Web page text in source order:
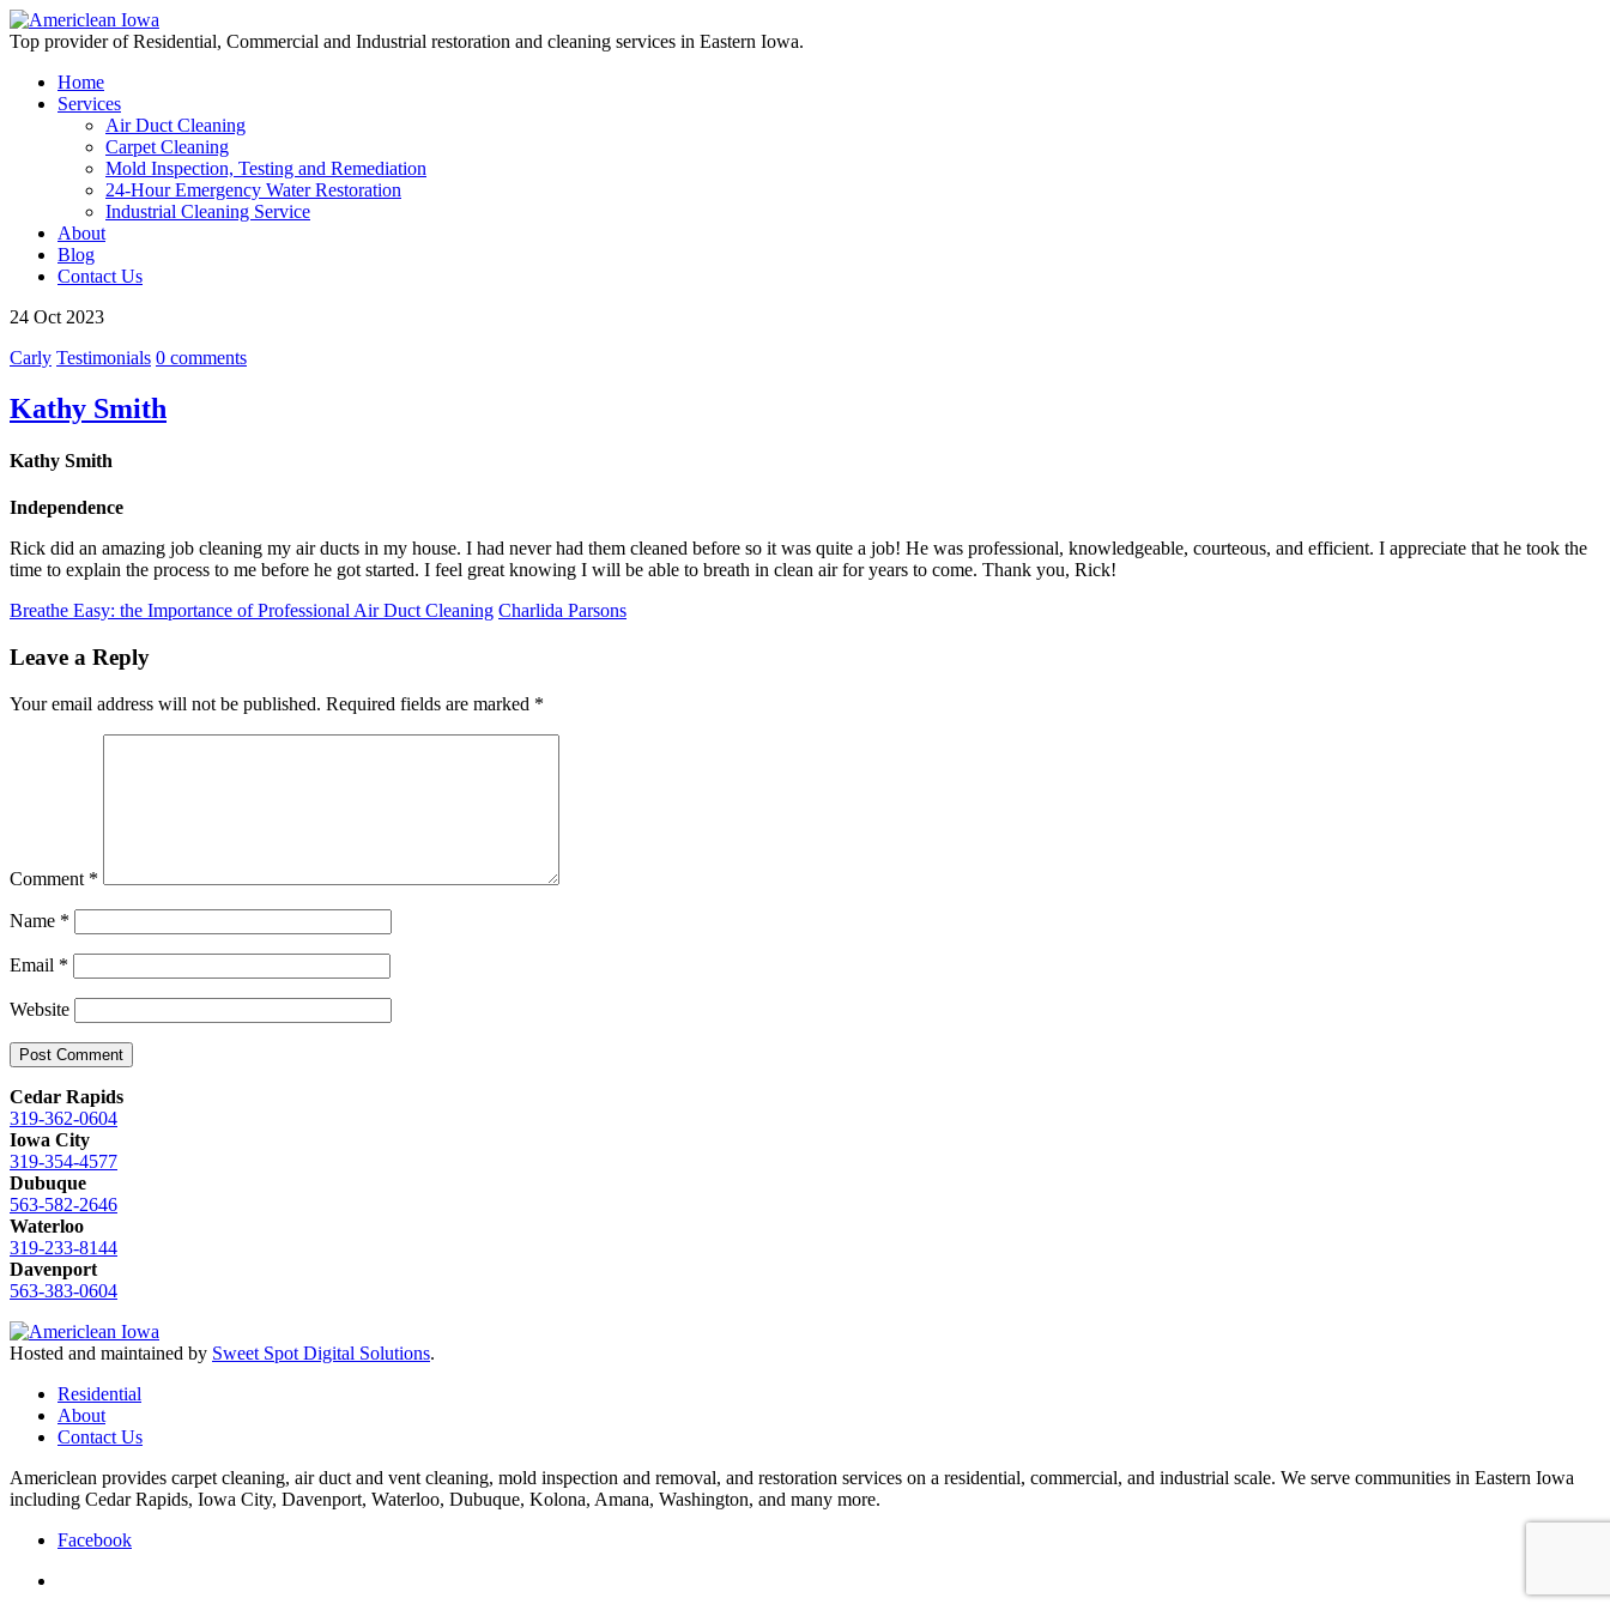
Top provider of Residential, Commercial and Industrial restoration and cleaning services in Eastern Iowa.
Home
Services
Air Duct Cleaning
Carpet Cleaning
Mold Inspection, Testing and Remediation
24-Hour Emergency Water Restoration
Industrial Cleaning Service
About
Blog
Contact Us
24 Oct 2023
Carly Testimonials 0 comments
Kathy Smith
Kathy Smith
Independence
Rick did an amazing job cleaning my air ducts in my house. I had never had them cleaned before so it was quite a job! He was professional, knowledgeable, courteous, and efficient. I appreciate that he took the
time to explain the process to me before he got started. I feel great knowing I will be able to breath in clean air for years to come. Thank you, Rick!
Breathe Easy: the Importance of Professional Air Duct Cleaning Charlida Parsons
Leave a Reply
Your email address will not be published. Required fields are marked *
Comment *
Name *
Email *
Website
Cedar Rapids
319-362-0604
Iowa City
319-354-4577
Dubuque
563-582-2646
Waterloo
319-233-8144
Davenport
563-383-0604
Hosted and maintained by Sweet Spot Digital Solutions.
Residential
About
Contact Us
Americlean provides carpet cleaning, air duct and vent cleaning, mold inspection and removal, and restoration services on a residential, commercial, and industrial scale. We serve communities in Eastern Iowa
including Cedar Rapids, Iowa City, Davenport, Waterloo, Dubuque, Kolona, Amana, Washington, and many more.
Facebook